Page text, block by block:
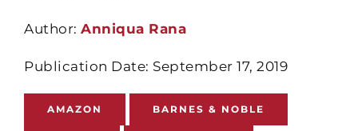
Author: Anniqua Rana
Publication Date: September 17, 2019
AMAZON BARNES & NOBLE